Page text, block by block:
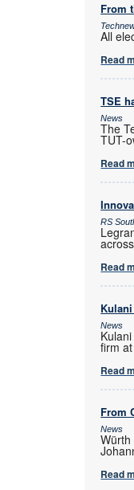
From
All
Read
TSE
News
The
TUT-
Read
RS
Read
News
firm
Read
From
News
Read